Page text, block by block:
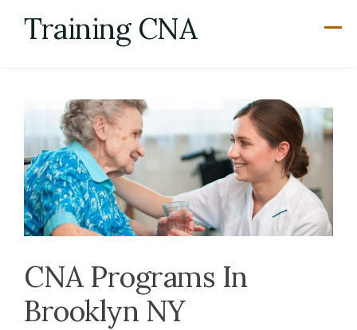
Training CNA
CNA Programs In
Brooklyn NY